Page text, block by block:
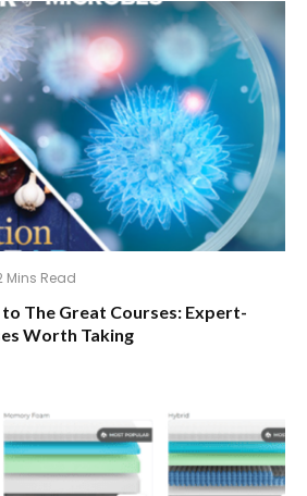
Mins Read
The Great Courses: Expert-
Worth Taking